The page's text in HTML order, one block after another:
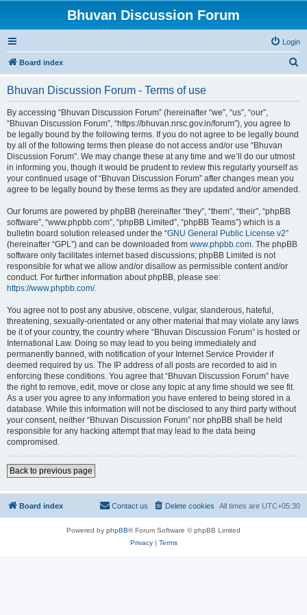
Bhuvan Discussion Forum
Login
Board index
Bhuvan Discussion Forum - Terms of use
By accessing “Bhuvan Discussion Forum” (hereinafter “we”, “us”, “our”,
“Bhuvan Discussion Forum”, “https://bhuvan.nrsc.gov.in/forum”), you agree to
be legally bound by the following terms. If you do not agree to be legally bound
by all of the following terms then please do not access and/or use “Bhuvan
Discussion Forum”. We may change these at any time and we’ll do our utmost
in informing you, though it would be prudent to review this regularly yourself as
your continued usage of “Bhuvan Discussion Forum” after changes mean you
agree to be legally bound by these terms as they are updated and/or amended.
Our forums are powered by phpBB (hereinafter “they”, “them”, “their”, “phpBB
software”, “www.phpbb.com”, “phpBB Limited”, “phpBB Teams”) which is a
bulletin board solution released under the “GNU General Public License v2”
(hereinafter “GPL”) and can be downloaded from www.phpbb.com. The phpBB
software only facilitates internet based discussions; phpBB Limited is not
responsible for what we allow and/or disallow as permissible content and/or
conduct. For further information about phpBB, please see:
https://www.phpbb.com/.
You agree not to post any abusive, obscene, vulgar, slanderous, hateful,
threatening, sexually-orientated or any other material that may violate any laws
be it of your country, the country where “Bhuvan Discussion Forum” is hosted or
International Law. Doing so may lead to you being immediately and
permanently banned, with notification of your Internet Service Provider if
deemed required by us. The IP address of all posts are recorded to aid in
enforcing these conditions. You agree that “Bhuvan Discussion Forum” have
the right to remove, edit, move or close any topic at any time should we see fit.
As a user you agree to any information you have entered to being stored in a
database. While this information will not be disclosed to any third party without
your consent, neither “Bhuvan Discussion Forum” nor phpBB shall be held
responsible for any hacking attempt that may lead to the data being
compromised.
Back to previous page
Board index All times are UTC+05:30
Delete cookies
Contact us
Powered by phpBB® Forum Software © phpBB Limited
Privacy| Terms